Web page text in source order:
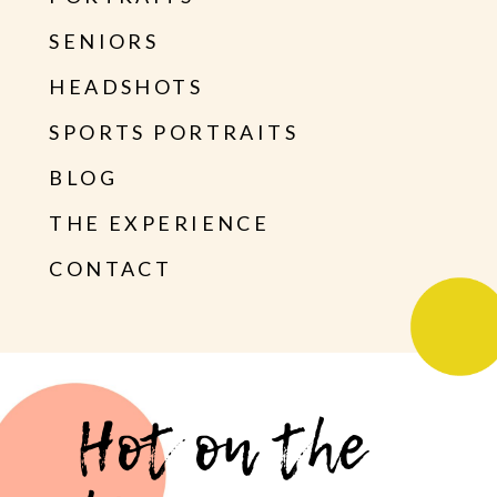
SENIORS
HEADSHOTS
SPORTS PORTRAITS
BLOG
THE EXPERIENCE
CONTACT
Hot on the